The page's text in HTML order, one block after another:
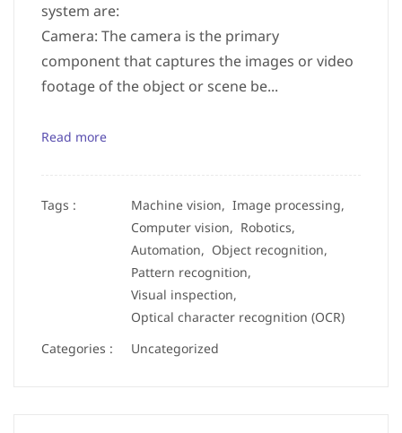
system are:
Camera: The camera is the primary
component that captures the images or video
footage of the object or scene be...
Read more
Tags : Machine vision, Image processing,
Computer vision, Robotics,
Automation, Object recognition,
Pattern recognition,
Visual inspection,
Optical character recognition (OCR)
Categories :
Uncategorized